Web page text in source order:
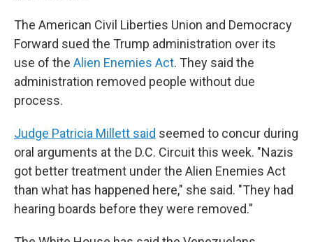
The American Civil Liberties Union and Democracy
Forward sued the Trump administration over its
use of the Alien Enemies Act. They said the
administration removed people without due
process.
Judge Patricia Millett said seemed to concur during
oral arguments at the D.C. Circuit this week. "Nazis
got better treatment under the Alien Enemies Act
than what has happened here," she said. "They had
hearing boards before they were removed."